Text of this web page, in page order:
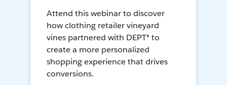
Attend this webinar to discover
how clothing retailer vineyard
vines partnered with DEPT® to
create a more personalized
shopping experience that drives
conversions.